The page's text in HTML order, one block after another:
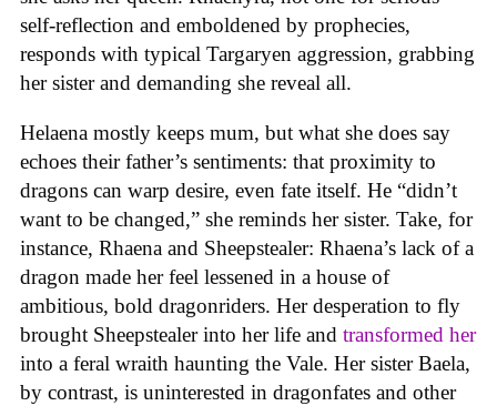
self-reflection and emboldened by prophecies,
responds with typical Targaryen aggression, grabbing
her sister and demanding she reveal all.
Helaena mostly keeps mum, but what she does say
echoes their father’s sentiments: that proximity to
dragons can warp desire, even fate itself. He “didn’t
want to be changed,” she reminds her sister. Take, for
instance, Rhaena and Sheepstealer: Rhaena’s lack of a
dragon made her feel lessened in a house of
ambitious, bold dragonriders. Her desperation to fly
brought Sheepstealer into her life and transformed her
into a feral wraith haunting the Vale. Her sister Baela,
by contrast, is uninterested in dragonfates and other